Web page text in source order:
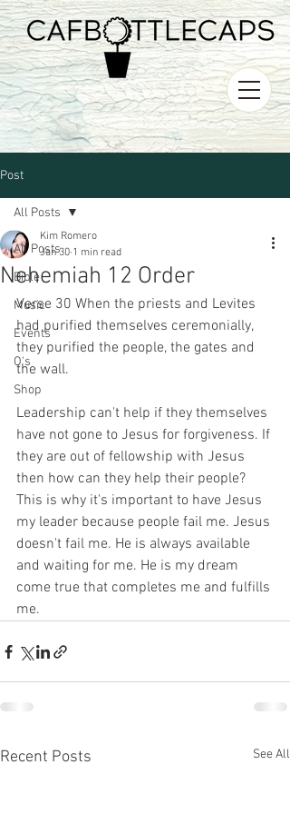
Post
All Posts
Bible
Music
Events
O's
Shop
All Posts
Nehemiah 12 Order
Kim Romero
Jan 30 1 min read
Verse 30 When the priests and Levites
had purified themselves ceremonially,
they purified the people, the gates and
the wall.
Leadership can't help if they themselves
have not gone to Jesus for forgiveness. If
they are out of fellowship with Jesus
then how can they help their people?
This is why it's important to have Jesus
my leader because people fail me. Jesus
doesn't fail me. He is always available
and waiting for me. He is my dream
come true that completes me and fulfills
me.
Recent Posts See All